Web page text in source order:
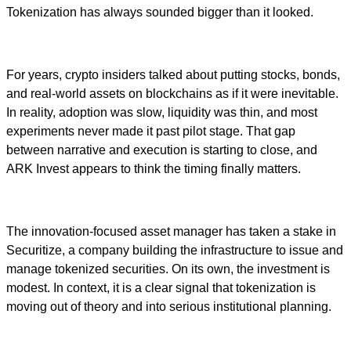
Tokenization has always sounded bigger than it looked.
For years, crypto insiders talked about putting stocks, bonds,
and real-world assets on blockchains as if it were inevitable.
In reality, adoption was slow, liquidity was thin, and most
experiments never made it past pilot stage. That gap
between narrative and execution is starting to close, and
ARK Invest appears to think the timing finally matters.
The innovation-focused asset manager has taken a stake in
Securitize, a company building the infrastructure to issue and
manage tokenized securities. On its own, the investment is
modest. In context, it is a clear signal that tokenization is
moving out of theory and into serious institutional planning.